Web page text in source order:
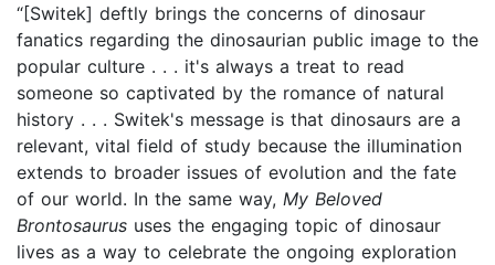
“[Switek] deftly brings the concerns of dinosaur
fanatics regarding the dinosaurian public image to the
popular culture . . . it's always a treat to read
someone so captivated by the romance of natural
history . . . Switek's message is that dinosaurs are a
relevant, vital field of study because the illumination
extends to broader issues of evolution and the fate
of our world. In the same way, My Beloved
Brontosaurus uses the engaging topic of dinosaur
lives as a way to celebrate the ongoing exploration